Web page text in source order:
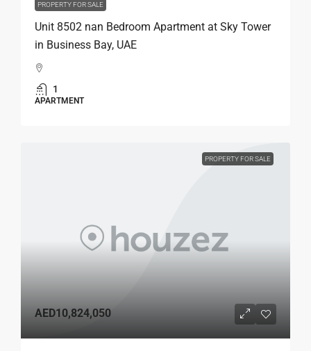
PROPERTY FOR SALE
Unit 8502 nan Bedroom Apartment at Sky Tower
in Business Bay, UAE
1
APARTMENT
PROPERTY FOR SALE
AED10,824,050